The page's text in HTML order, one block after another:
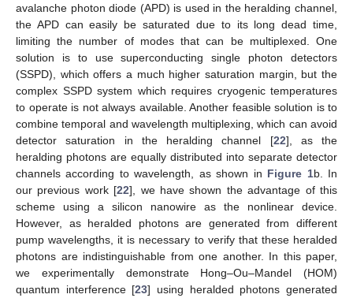
avalanche photon diode (APD) is used in the heralding channel,
the APD can easily be saturated due to its long dead time,
limiting the number of modes that can be multiplexed. One
solution is to use superconducting single photon detectors
(SSPD), which offers a much higher saturation margin, but the
complex SSPD system which requires cryogenic temperatures
to operate is not always available. Another feasible solution is to
combine temporal and wavelength multiplexing, which can avoid
detector saturation in the heralding channel [22], as the
heralding photons are equally distributed into separate detector
channels according to wavelength, as shown in Figure 1b. In
our previous work [22], we have shown the advantage of this
scheme using a silicon nanowire as the nonlinear device.
However, as heralded photons are generated from different
pump wavelengths, it is necessary to verify that these heralded
photons are indistinguishable from one another. In this paper,
we experimentally demonstrate Hong–Ou–Mandel (HOM)
quantum interference [23] using heralded photons generated